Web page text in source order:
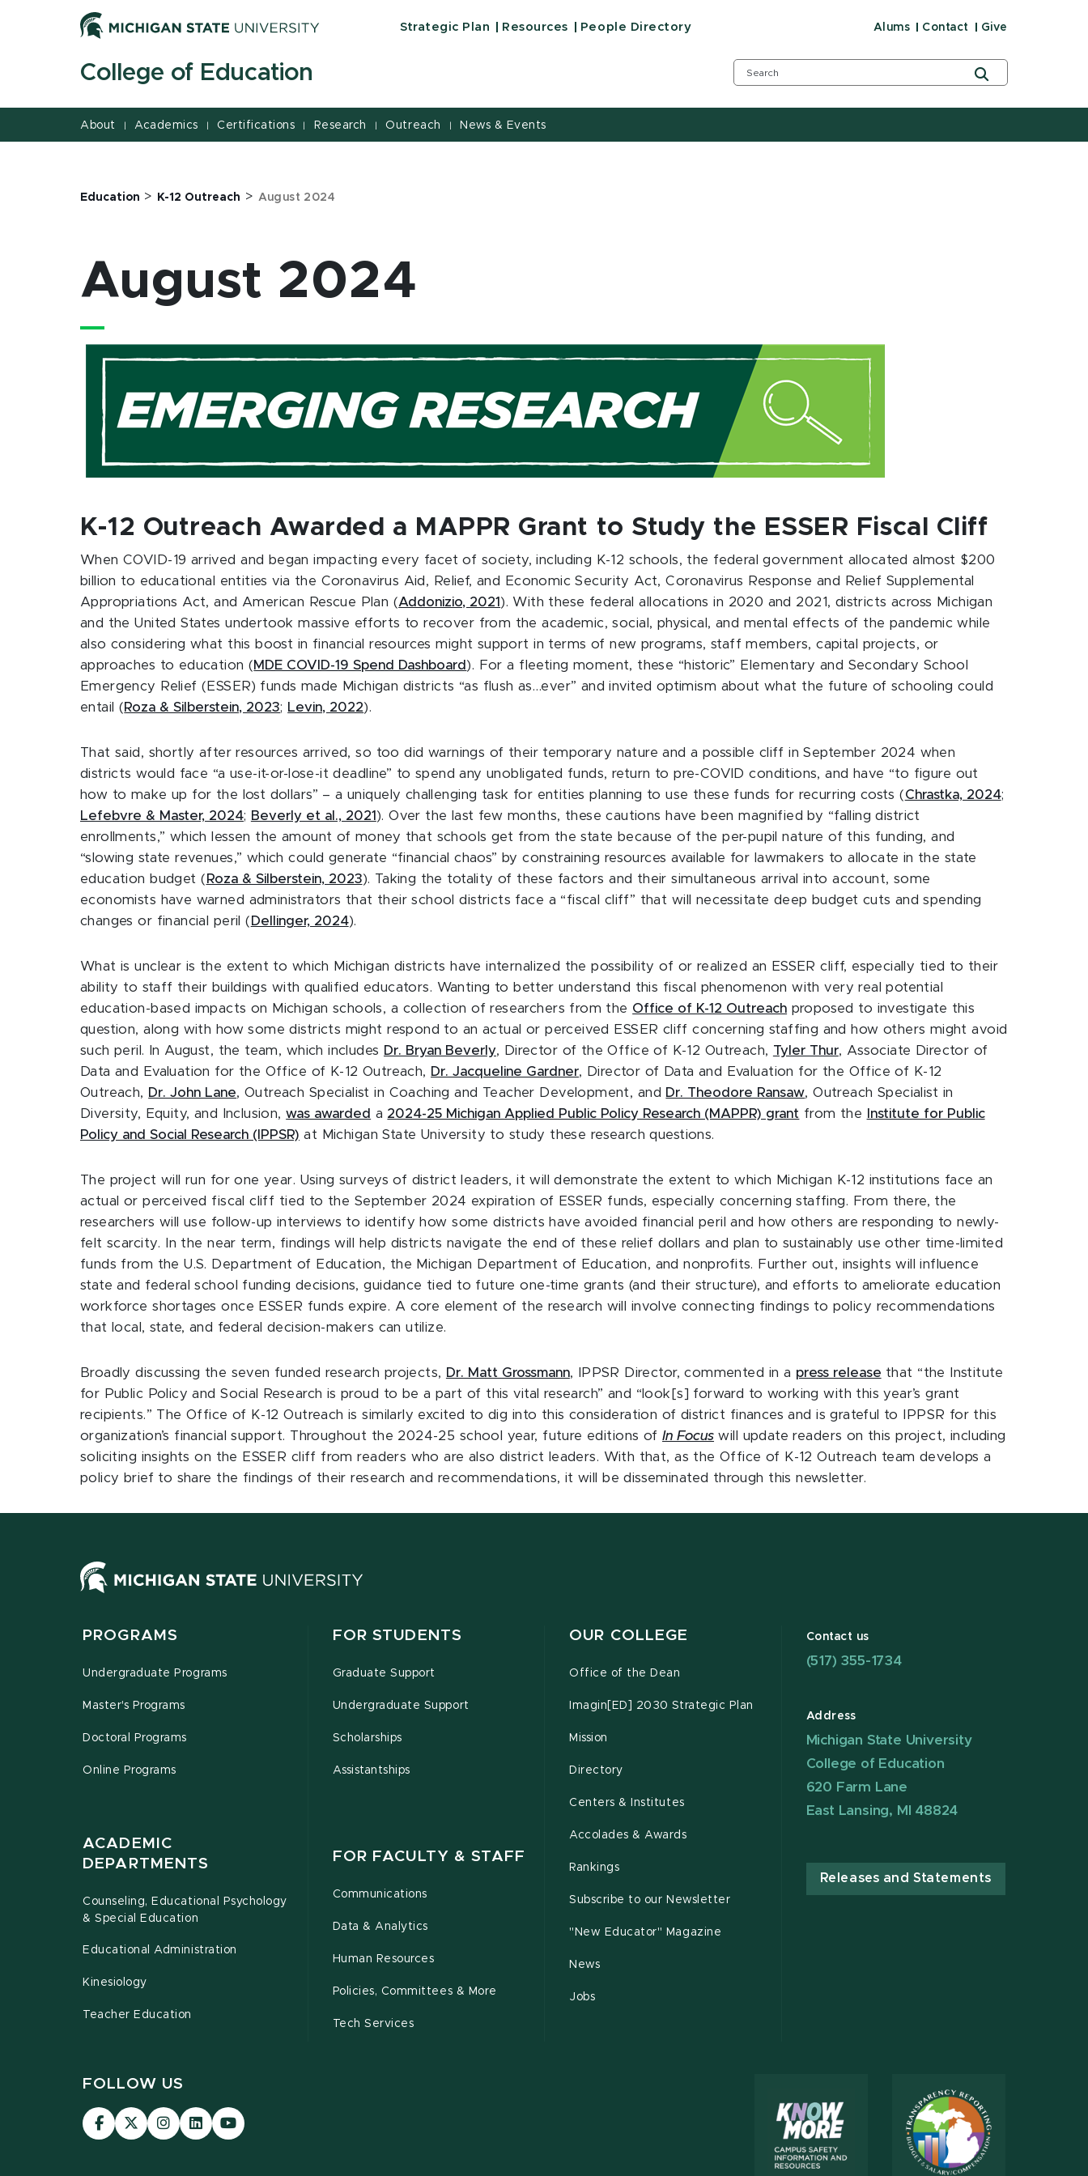
Strategic Plan Resources People Directory Alums Contact Give
College of Education
About | Academics | Certifications | Research | Outreach | News & Events
Education > K-12 Outreach > August 2024
August 2024
K-12 Outreach Awarded a MAPPR Grant to Study the ESSER Fiscal Cliff
When COVID-19 arrived and began impacting every facet of society, including K-12 schools, the federal government allocated almost $200
billion to educational entities via the Coronavirus Aid, Relief, and Economic Security Act, Coronavirus Response and Relief Supplemental
Appropriations Act, and American Rescue Plan (Addonizio, 2021 ). With these federal allocations in 2020 and 2021, districts across Michigan
and the United States undertook massive efforts to recover from the academic, social, physical, and mental effects of the pandemic while
also considering what this boost in financial resources might support in terms of new programs, staff members, capital projects, or
approaches to education (MDE COVID-19 Spend Dashboard ). For a fleeting moment, these “historic” Elementary and Secondary School
Emergency Relief (ESSER) funds made Michigan districts “as flush as…ever” and invited optimism about what the future of schooling could
entail (Roza & Silberstein, 2023; Levin, 2022).
That said, shortly after resources arrived, so too did warnings of their temporary nature and a possible cliff in September 2024 when
districts would face “a use-it-or-lose-it deadline” to spend any unobligated funds, return to pre-COVID conditions, and have “to figure out
how to make up for the lost dollars” – a uniquely challenging task for entities planning to use these funds for recurring costs (Chrastka, 2024;
Lefebvre & Master, 2024; Beverly et al., 2021 ). Over the last few months, these cautions have been magnified by “falling district
enrollments,” which lessen the amount of money that schools get from the state because of the per-pupil nature of this funding, and
“slowing state revenues,” which could generate “financial chaos” by constraining resources available for lawmakers to allocate in the state
education budget ( Roza & Silberstein, 2023). Taking the totality of these factors and their simultaneous arrival into account, some
economists have warned administrators that their school districts face a “fiscal cliff” that will necessitate deep budget cuts and spending
changes or financial peril ( Dellinger, 2024).
What is unclear is the extent to which Michigan districts have internalized the possibility of or realized an ESSER cliff, especially tied to their
ability to staff their buildings with qualified educators. Wanting to better understand this fiscal phenomenon with very real potential
education-based impacts on Michigan schools, a collection of researchers from the Office of K-12 Outreach proposed to investigate this
question, along with how some districts might respond to an actual or perceived ESSER cliff concerning staffing and how others might avoid
such peril. In August, the team, which includes Dr. Bryan Beverly, Director of the Office of K-12 Outreach, Tyler Thur, Associate Director of
Data and Evaluation for the Office of K-12 Outreach, Dr. Jacqueline Gardner, Director of Data and Evaluation for the Office of K-12
Outreach, Dr. John Lane, Outreach Specialist in Coaching and Teacher Development, and Dr. Theodore Ransaw, Outreach Specialist in
Diversity, Equity, and Inclusion,was awarded a 2024-25 Michigan Applied Public Policy Research (MAPPR) grant from the
Institute for Public
Policy and Social Research (IPPSR) at Michigan State University to study these research questions.
The project will run for one year. Using surveys of district leaders, it will demonstrate the extent to which Michigan K-12 institutions face an
actual or perceived fiscal cliff tied to the September 2024 expiration of ESSER funds, especially concerning staffing. From there, the
researchers will use follow-up interviews to identify how some districts have avoided financial peril and how others are responding to newly-
felt scarcity. In the near term, findings will help districts navigate the end of these relief dollars and plan to sustainably use other time-limited
funds from the U.S. Department of Education, the Michigan Department of Education, and nonprofits. Further out, insights will influence
state and federal school funding decisions, guidance tied to future one-time grants (and their structure), and efforts to ameliorate education
workforce shortages once ESSER funds expire. A core element of the research will involve connecting findings to policy recommendations
that local, state, and federal decision-makers can utilize.
Broadly discussing the seven funded research projects, Dr. Matt Grossmann, IPPSR Director, commented in a press release that “the Institute
for Public Policy and Social Research is proud to be a part of this vital research” and “look[s] forward to working with this year’s grant
recipients.” The Office of K-12 Outreach is similarly excited to dig into this consideration of district finances and is grateful to IPPSR for this
organization’s financial support. Throughout the 2024-25 school year, future editions ofIn Focus will update readers on this project, including
soliciting insights on the ESSER cliff from readers who are also district leaders. With that, as the Office of K-12 Outreach team develops a
policy brief to share the findings of their research and recommendations, it will be disseminated through this newsletter.
PROGRAMS
Undergraduate Programs
Master's Programs
Doctoral Programs
Online Programs
ACADEMIC
DEPARTMENTS
Counseling, Educational Psychology
& Special Education
Educational Administration
Kinesiology
Teacher Education
FOR STUDENTS
Graduate Support
Undergraduate Support
Scholarships
Assistantships
FOR FACULTY & STAFF
Communications
Data & Analytics
Human Resources
Policies, Committees & More
Tech Services
OUR COLLEGE
Office of the Dean
Imagin[ED] 2030 Strategic Plan
Mission
Directory
Centers & Institutes
Accolades & Awards
Rankings
Subscribe to our Newsletter
"New Educator" Magazine
News
Jobs
Contact us
(517) 355-1734
Address
Michigan State University
College of Education
620 Farm Lane
East Lansing, MI 48824
Releases and Statements
FOLLOW US
Visit
our
Visit
our
Visit
our
Visit
our
Visit
our
August 2024 | College of Education | Michigan State University